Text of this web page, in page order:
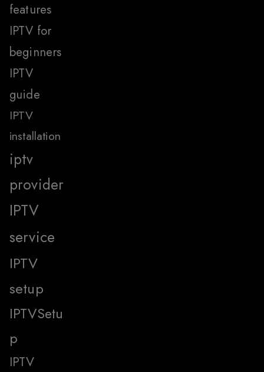
features
IPTV for
beginners
IPTV
guide
IPTV
installation
iptv
provider
IPTV
service
IPTV
setup
IPTVSetu
p
IPTV